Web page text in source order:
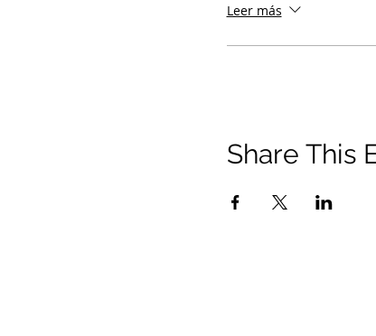
Leer más
Share This